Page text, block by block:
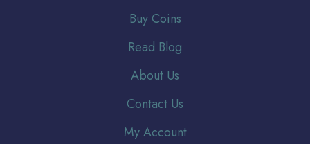
Buy Coins
Read Blog
About Us
Contact Us
My Account